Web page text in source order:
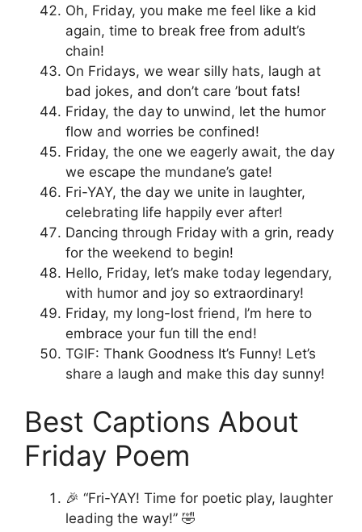
Oh, Friday, you make me feel like a kid
again, time to break free from adult’s
chain!
On Fridays, we wear silly hats, laugh at
bad jokes, and don’t care ’bout fats!
Friday, the day to unwind, let the humor
flow and worries be confined!
Friday, the one we eagerly await, the day
we escape the mundane’s gate!
Fri-YAY, the day we unite in laughter,
celebrating life happily ever after!
Dancing through Friday with a grin, ready
for the weekend to begin!
Hello, Friday, let’s make today legendary,
with humor and joy so extraordinary!
Friday, my long-lost friend, I’m here to
embrace your fun till the end!
TGIF: Thank Goodness It’s Funny! Let’s
share a laugh and make this day sunny!
Best Captions About
Friday Poem
🎉 “Fri-YAY! Time for poetic play, laughter
leading the way!” 🤣